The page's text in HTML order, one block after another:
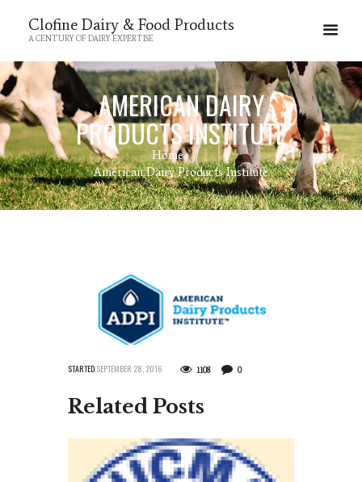
Clofine Dairy & Food Products
A CENTURY OF DAIRY EXPERTISE
AMERICAN DAIRY
PRODUCTS INSTITUTE
Home
American Dairy Products Institute
STARTED SEPTEMBER 28, 2016 1108 0
Related Posts